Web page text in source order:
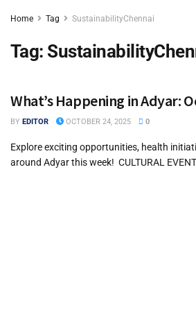
Home Tag SustainabilityChennai
Tag:
What’s Happening in Adyar:
BY EDITOR OCTOBER 24, 2025 0
Explore exciting opportunities, health
around Adyar this week! CULTURAL